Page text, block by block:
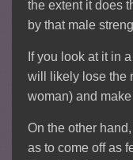
the extent it does
by that male
If you look at it in
will likely lose the
woman) and
On the other
as to come off as